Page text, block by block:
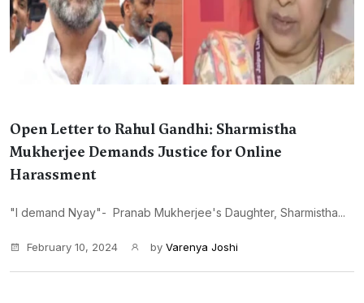
Open Letter to Rahul Gandhi: Sharmistha
Mukherjee Demands Justice for Online
Harassment
"I demand Nyay"- Pranab Mukherjee's Daughter, Sharmistha...
February 10, 2024 by Varenya Joshi